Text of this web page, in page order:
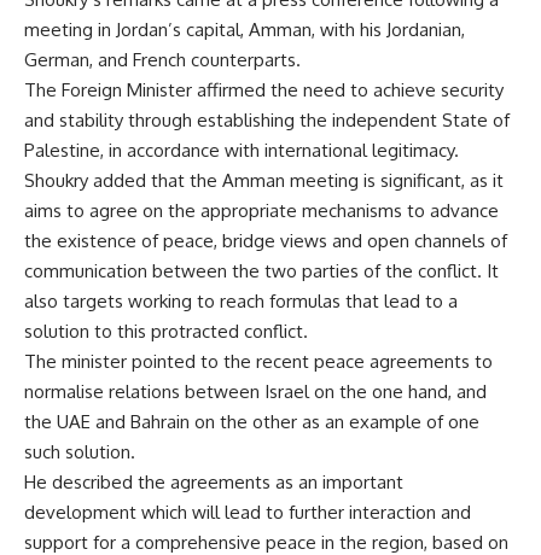
meeting in Jordan’s capital, Amman, with his Jordanian,
German, and French counterparts.
The Foreign Minister affirmed the need to achieve security
and stability through establishing the independent State of
Palestine, in accordance with international legitimacy.
Shoukry added that the Amman meeting is significant, as it
aims to agree on the appropriate mechanisms to advance
the existence of peace, bridge views and open channels of
communication between the two parties of the conflict. It
also targets working to reach formulas that lead to a
solution to this protracted conflict.
The minister pointed to the recent peace agreements to
normalise relations between Israel on the one hand, and
the UAE and Bahrain on the other as an example of one
such solution.
He described the agreements as an important
development which will lead to further interaction and
support for a comprehensive peace in the region, based on